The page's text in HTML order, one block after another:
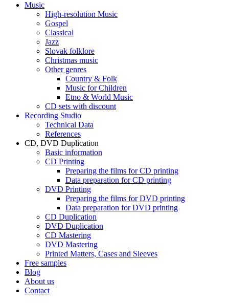
Music
High-resolution Music
Gospel
Classical
Jazz
Slovak folklore
Christmas music
Other genres
Country & Folk
Music for Children
Etno & World Music
CD sets with discount
Recording Studio
Technical Data
References
CD, DVD Duplication
Basic information
CD Printing
Preparing the films for CD printing
Data preparation for CD printing
DVD Printing
Preparing the films for DVD printing
Data preparation for DVD printing
CD Duplication
DVD Duplication
CD Mastering
DVD Mastering
Printed Matters, Cases and Sleeves
Free samples
Blog
About us
Contact